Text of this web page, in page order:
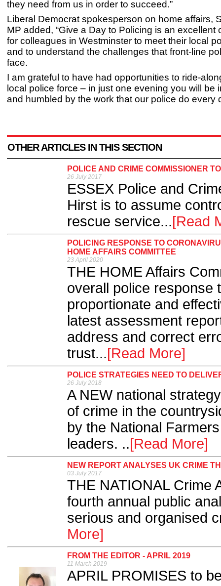
they need from us in order to succeed.”
Liberal Democrat spokesperson on home affairs,
MP added, “Give a Day to Policing is an excellent
for colleagues in Westminster to meet their local
and to understand the challenges that front-line
face.
I am grateful to have had opportunities to ride-
local police force – in just one evening you will be
and humbled by the work that our police do every
OTHER ARTICLES IN THIS SECTION
POLICE AND CRIME COMMISSIONER
26 July 2017
ESSEX Police and
Hirst is to assume
rescue service...[Read
POLICING RESPONSE TO
HOME AFFAIRS COMMITTEE
23 April 2020
THE HOME Affairs
overall police response
proportionate and
latest assessment
address and correct
trust...[Read More]
POLICE STRATEGIES NEED TO
26 July 2018
A NEW national
of crime in the
by the National
leaders. ..[Read More]
NEW REPORT ANALYSES UK CRIME
03 July 2017
THE NATIONAL Crime
fourth annual public
serious and organised
More]
FROM THE EDITOR - APRIL 2019
11 March 2019
APRIL PROMISES to